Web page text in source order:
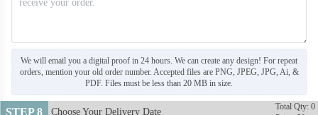
We will email you a digital proof in 24 hours. We can create any design! For repeat
orders, mention your old order number. Accepted files are PNG, JPEG, JPG, Ai, &
PDF. Files must be less than 20 MB in size.
STEP 8 Choose Your Delivery Date
Total Qty: 0